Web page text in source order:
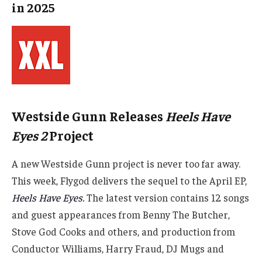
in 2025
Westside Gunn Releases Heels Have
Eyes 2Project
A new Westside Gunn project is never too far away.
This week, Flygod delivers the sequel to the April EP,
Heels Have Eyes.The latest version contains 12 songs
and guest appearances from Benny The Butcher,
Stove God Cooks and others, and production from
Conductor Williams, Harry Fraud, DJ Mugs and